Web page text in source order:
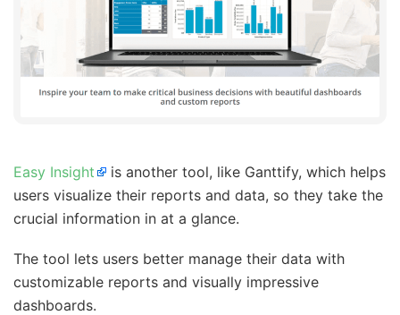
Easy Insight
is another tool, like Ganttify, which helps
users visualize their reports and data, so they take the
crucial information in at a glance.
The tool lets users better manage their data with
customizable reports and visually impressive
dashboards.